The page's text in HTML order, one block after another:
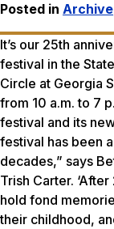
Posted in Archive
It’s our 25th
festival in the
Circle at Georgia
from 10 a.m. to 7
festival and its
festival has been
decades,” says
Trish Carter.
hold fond
their childhood,